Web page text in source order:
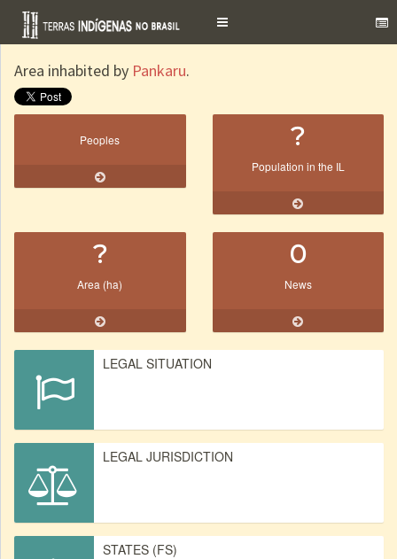
Toggle
Area inhabited by Pankaru.
Peoples ?
Population in the IL
?
Area (ha)
0
News
LEGAL SITUATION
LEGAL JURISDICTION
STATES (FS)